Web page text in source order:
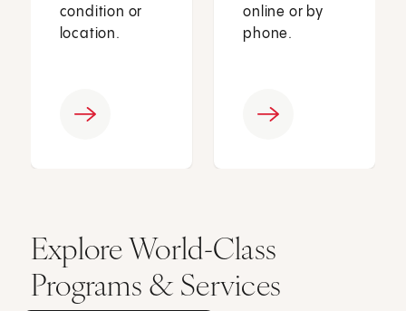
condition or
location.
online or by
phone.
Explore World-Class
Programs & Services